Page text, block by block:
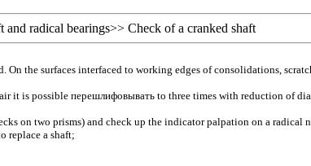
and radical bearings>> Check of a cranked shaft
On the surfaces interfaced to working edges of consolidations,
it is possibleперешлифовывать to three times with reduction of
on two prisms) and check up the indicator palpation on a radical
replace a shaft;